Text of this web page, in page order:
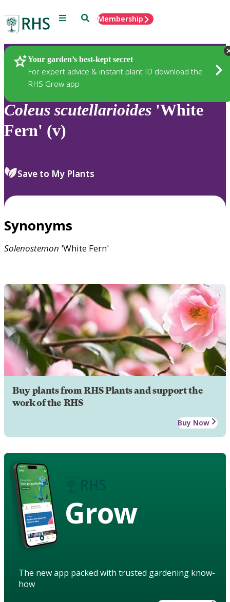
Menu SearchMembership
Your garden’s best-kept secret
For expert advice & instant plant ID download the
RHS Grow app
Plants
Coleus scutellarioides 'White
Fern' (v)
Save to My Plants
Synonyms
Solenostemon 'White Fern'
Buy plants from RHS Plants and support the
work of the RHS
Buy Now
Grow
The new app packed with trusted gardening know-
how